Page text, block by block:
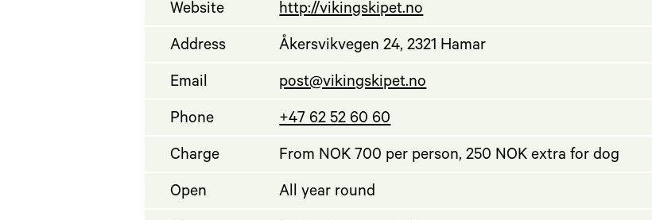
Website http://vikingskipet.no
Address Åkersvikvegen 24, 2321 Hamar
Email post@vikingskipet.no
Phone +47 62 52 60 60
Charge From NOK 700 per person, 250 NOK extra for dog
Open All year round